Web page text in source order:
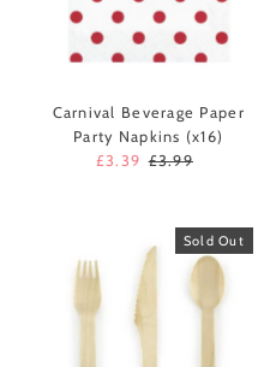
Carnival Beverage Paper
Party Napkins (x16)
Sale
£3.39 Regular
£3.99
Sold Out